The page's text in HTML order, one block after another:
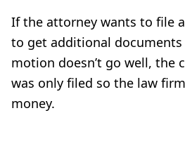
If the attorney wants to file
to get additional
motion doesn’t go well, the
was only filed so the law
money.